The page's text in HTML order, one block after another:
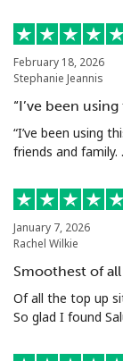
February 18, 2026
Stephanie Jeannis
“I’ve been
“I’ve been using
friends and family.
January 7, 2026
Rachel Wilkie
Smoothest of all
Of all the top up
So glad I found